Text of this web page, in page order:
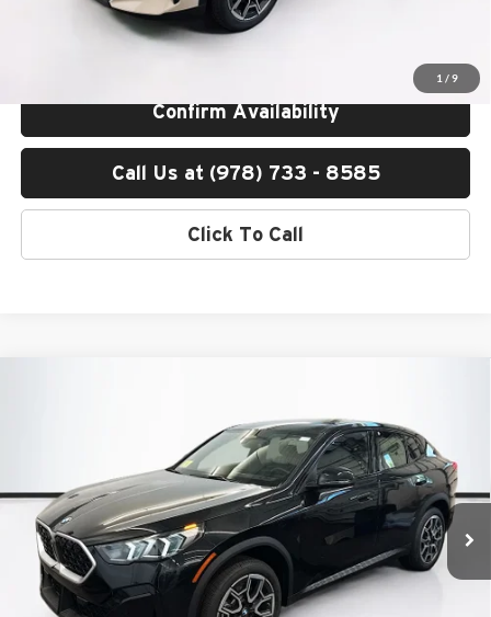
1 / 9
Total Price includes a $595 documentation or administration fee. Total
Price excludes tax, title, license, and registration fees, which vary by
model and state. See dealer for complete details.
Confirm Availability
Call Us at (978) 733 - 8585
Click To Call
WBX63GM04T5693539Stock:B57636Model:26XY
In Stock Ext. Int.
TOTAL PRICE:
Less
MSRP:
$50,605
Lyon-Waugh Auto Group Doc Fee (MA) Admin Fee (NH):
$595
Total Price:
$51,200